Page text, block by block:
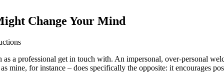
Change Your Mind
a professional get in touch with. An impersonal, over-personal
mine, for instance – does specifically the opposite: it encourages